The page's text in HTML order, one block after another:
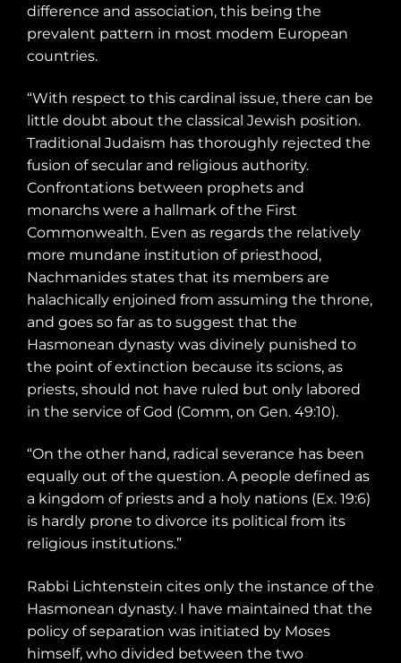
difference and association, this being the
prevalent pattern in most modem European
countries.
“With respect to this cardinal issue, there can be
little doubt about the classical Jewish position.
Traditional Judaism has thoroughly rejected the
fusion of secular and religious authority.
Confrontations between prophets and
monarchs were a hallmark of the First
Commonwealth. Even as regards the relatively
more mundane institution of priesthood,
Nachmanides states that its members are
halachically enjoined from assuming the throne,
and goes so far as to suggest that the
Hasmonean dynasty was divinely punished to
the point of extinction because its scions, as
priests, should not have ruled but only labored
in the service of God (Comm, on Gen. 49:10).
“On the other hand, radical severance has been
equally out of the question. A people defined as
a kingdom of priests and a holy nations (Ex. 19:6)
is hardly prone to divorce its political from its
religious institutions.”
Rabbi Lichtenstein cites only the instance of the
Hasmonean dynasty. I have maintained that the
policy of separation was initiated by Moses
himself, who divided between the two